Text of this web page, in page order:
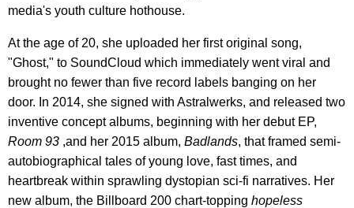
media's youth culture hothouse.
At the age of 20, she uploaded her first original song,
"Ghost," to SoundCloud which immediately went viral and
brought no fewer than five record labels banging on her
door. In 2014, she signed with Astralwerks, and released two
inventive concept albums, beginning with her debut EP,
Room 93 ,and her 2015 album, Badlands, that framed semi-
autobiographical tales of young love, fast times, and
heartbreak within sprawling dystopian sci-fi narratives. Her
new album, the Billboard 200 chart-topping hopeless